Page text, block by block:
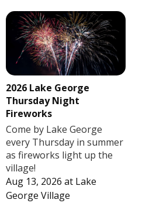
2026 Lake George
Thursday Night
Fireworks
Come by Lake George
every Thursday in summer
as fireworks light up the
village!
Aug 13, 2026 at Lake
George Village